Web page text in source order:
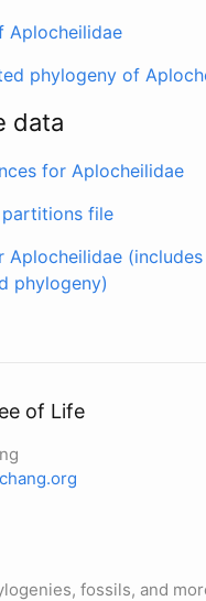
Aplocheilidae
phylogeny of
data
for Aplocheilidae
partitions file
Aplocheilidae
phylogeny)
of Life
fossils, and